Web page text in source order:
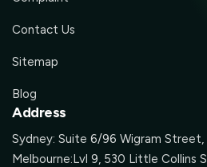
Contact Us
Sitemap
Blog
Address
Sydney: Suite 6/96 Wigram Street,
Melbourne:Lvl 9, 530 Little Collins